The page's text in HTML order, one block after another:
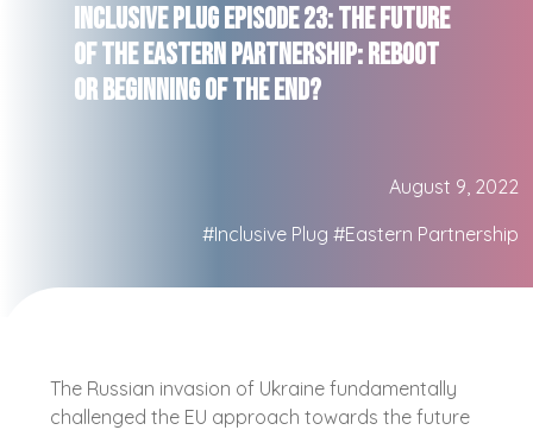
Inclusive Plug Episode 23: The Future
of the Eastern Partnership: Reboot
or Beginning of the End?
August 9, 2022
#Inclusive Plug #Eastern Partnership
The Russian invasion of Ukraine fundamentally
challenged the EU approach towards the future